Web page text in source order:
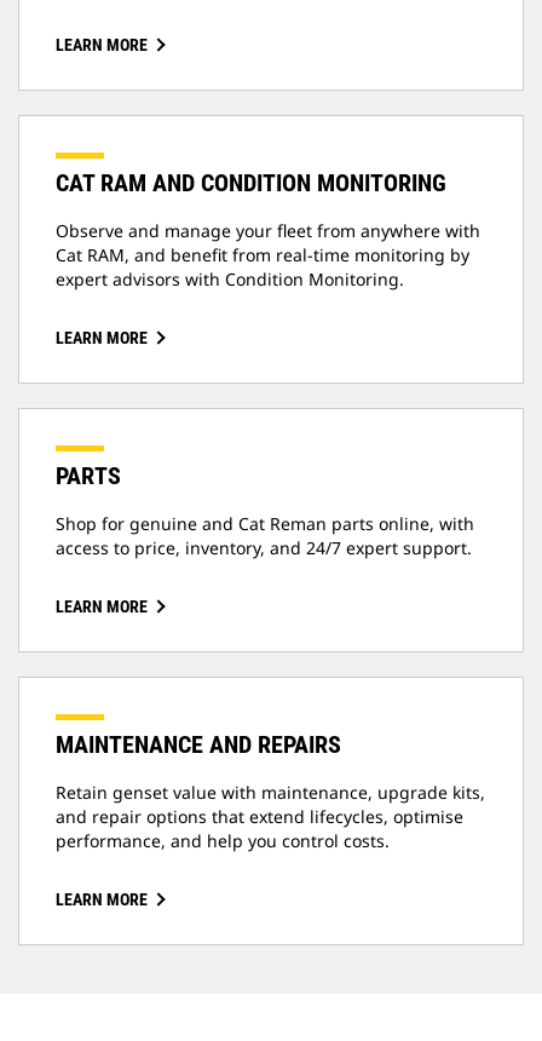
LEARN MORE
CAT RAM AND CONDITION MONITORING
Observe and manage your fleet from anywhere with
Cat RAM, and benefit from real-time monitoring by
expert advisors with Condition Monitoring.
LEARN MORE
PARTS
Shop for genuine and Cat Reman parts online, with
access to price, inventory, and 24/7 expert support.
LEARN MORE
MAINTENANCE AND REPAIRS
Retain genset value with maintenance, upgrade kits,
and repair options that extend lifecycles, optimise
performance, and help you control costs.
LEARN MORE